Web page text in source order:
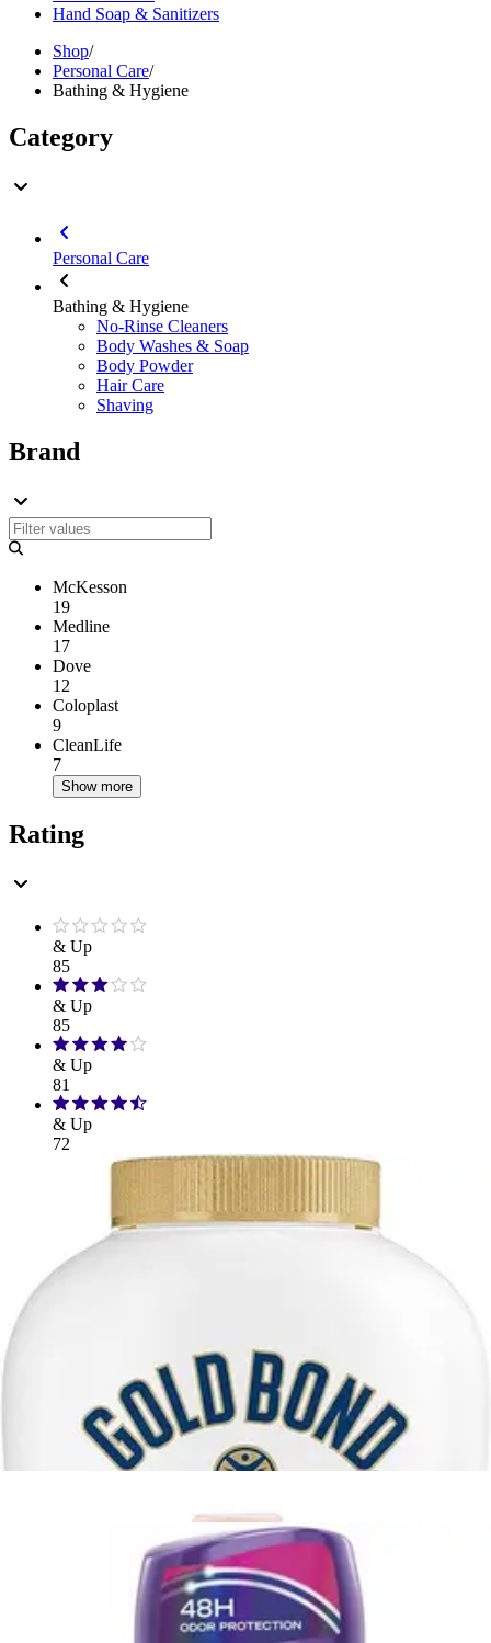
Hand Soap & Sanitizers
Shop/
Personal Care/
Bathing & Hygiene
Category
Personal Care
Bathing & Hygiene
No-Rinse Cleaners
Body Washes & Soap
Body Powder
Hair Care
Shaving
Brand
McKesson
19
Medline
17
Dove
12
Coloplast
9
CleanLife
7
Show more
Rating
& Up
85
& Up
85
& Up
81
& Up
72
FSA/HSA Eligible
Sort By
Bathing & Hygiene
Sort By
Sort: Recommended
Dove Men+Care Extra Fresh Body and Face Bar 3.75 oz